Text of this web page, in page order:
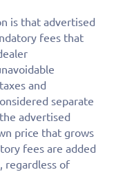
is that advertised
fees that
and
separate
advertised
price that grows
fees are added
regardless of